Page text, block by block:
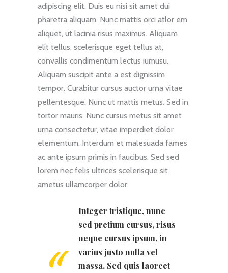
adipiscing elit. Duis eu nisi sit amet dui
pharetra aliquam. Nunc mattis orci atlor em
aliquet, ut lacinia risus maximus. Aliquam
elit tellus, scelerisque eget tellus at,
convallis condimentum lectus iumusu.
Aliquam suscipit ante a est dignissim
tempor. Curabitur cursus auctor urna vitae
pellentesque. Nunc ut mattis metus. Sed in
tortor mauris. Nunc cursus metus sit amet
urna consectetur, vitae imperdiet dolor
elementum. Interdum et malesuada fames
ac ante ipsum primis in faucibus. Sed sed
lorem nec felis ultrices scelerisque sit
ametus ullamcorper dolor.
Integer tristique, nunc
sed pretium cursus, risus
neque cursus ipsum, in
varius justo nulla vel
massa. Sed quis laoreet